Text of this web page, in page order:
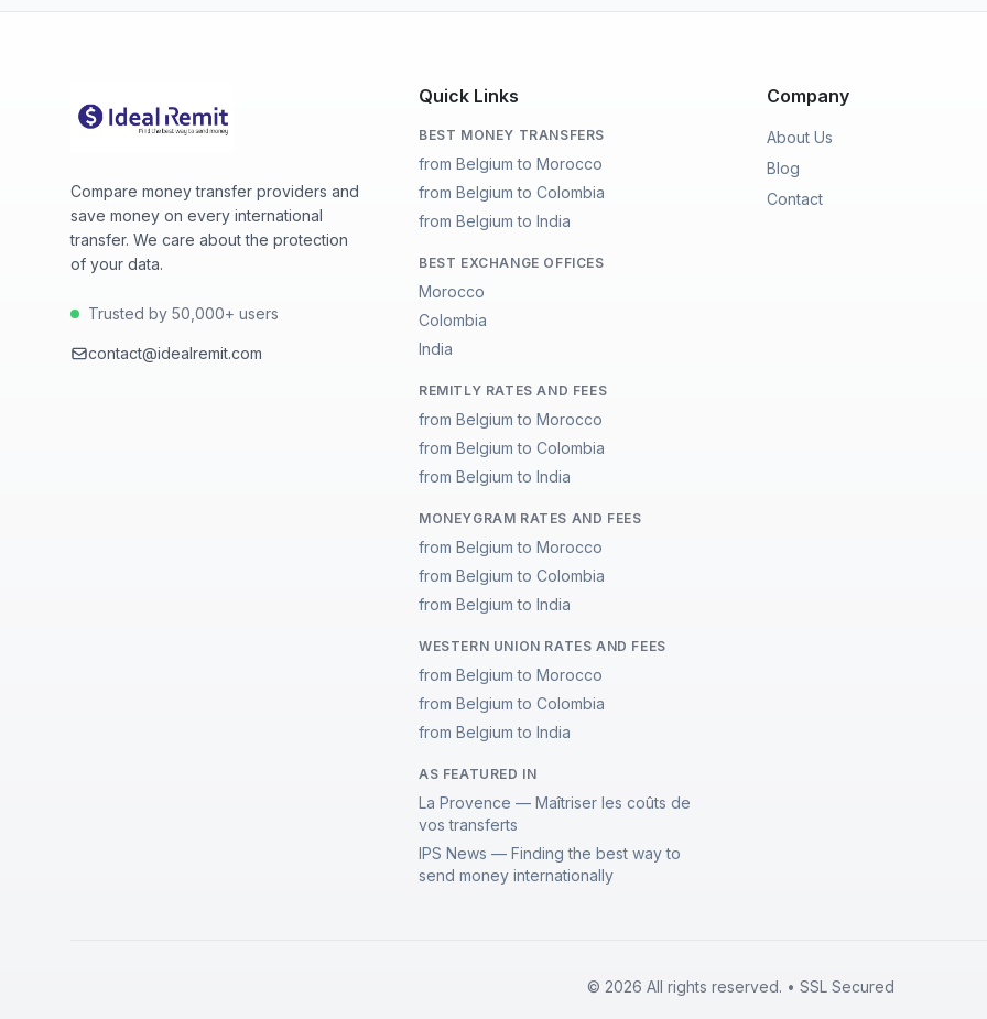
Compare money transfer providers and
save money on every international
transfer. We care about the protection
of your data.
Trusted by 50,000+ users
contact@idealremit.com
Quick Links
BEST MONEY TRANSFERS
from Belgium to Morocco
from Belgium to Colombia
from Belgium to India
BEST EXCHANGE OFFICES
Morocco
Colombia
India
REMITLY RATES AND FEES
from Belgium to Morocco
from Belgium to Colombia
from Belgium to India
MONEYGRAM RATES AND FEES
from Belgium to Morocco
from Belgium to Colombia
from Belgium to India
WESTERN UNION RATES AND FEES
from Belgium to Morocco
from Belgium to Colombia
from Belgium to India
AS FEATURED IN
La Provence — Maîtriser les coûts de
vos transferts
IPS News — Finding the best way to
send money internationally
Company
About Us
Blog
Contact
© 2026 All rights reserved. • SSL Secured